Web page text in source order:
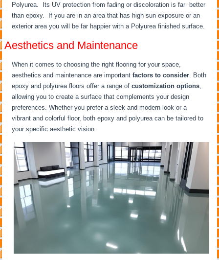
Polyurea. Its UV protection from fading or discoloration is far better
than epoxy. If you are in an area that has high sun exposure or an
exterior area you will be far happier with a Polyurea finished surface.
Aesthetics and Maintenance
When it comes to choosing the right flooring for your space,
aesthetics and maintenance are importantfactors to consider . Both
epoxy and polyurea floors offer a range ofcustomization options
allowing you to create a surface that complements your design
preferences. Whether you prefer a sleek and modern look or a
vibrant and colorful floor, both epoxy and polyurea can be tailored to
your specific aesthetic vision.